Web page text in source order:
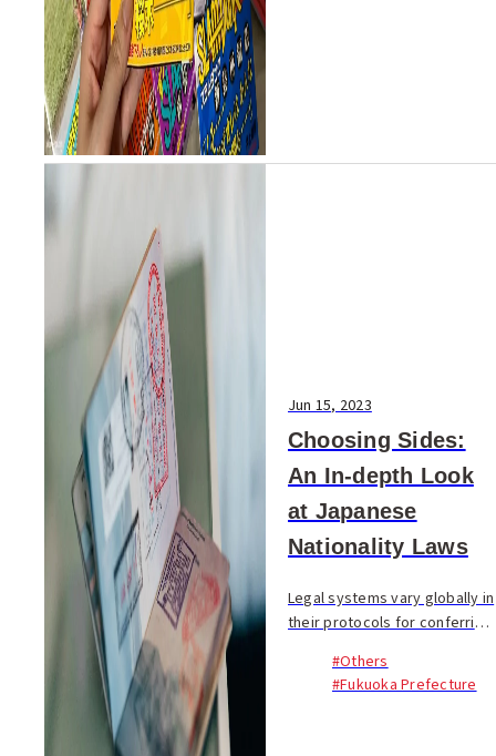
Jun 15, 2023
Choosing Sides:
An In-depth Look
at Japanese
Nationality Laws
Legal systems vary globally in
their protocols for conferring
including the United States,
Brazil, and Peru, grant
#Others
#Fukuoka Prefecture